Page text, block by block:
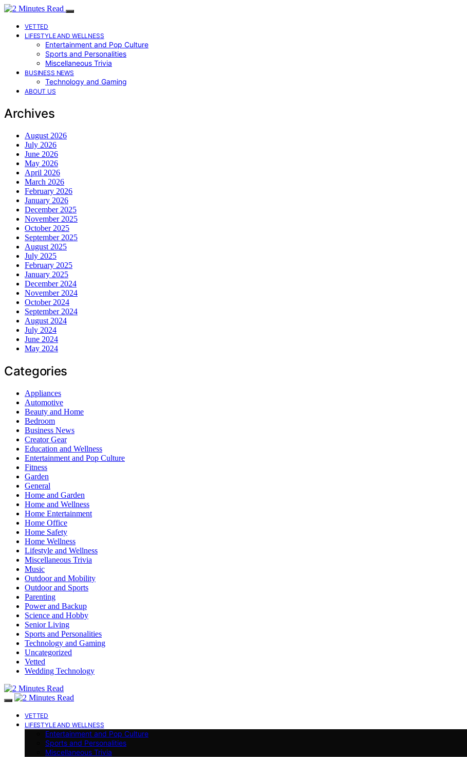
VETTED
LIFESTYLE AND WELLNESS
Entertainment and Pop Culture
Sports and Personalities
Miscellaneous Trivia
BUSINESS NEWS
Technology and Gaming
ABOUT US
Archives
August 2026
July 2026
June 2026
May 2026
April 2026
March 2026
February 2026
January 2026
December 2025
November 2025
October 2025
September 2025
August 2025
July 2025
February 2025
January 2025
December 2024
November 2024
October 2024
September 2024
August 2024
July 2024
June 2024
May 2024
Categories
Appliances
Automotive
Beauty and Home
Bedroom
Business News
Creator Gear
Education and Wellness
Entertainment and Pop Culture
Fitness
Garden
General
Home and Garden
Home and Wellness
Home Entertainment
Home Office
Home Safety
Home Wellness
Lifestyle and Wellness
Miscellaneous Trivia
Music
Outdoor and Mobility
Outdoor and Sports
Parenting
Power and Backup
Science and Hobby
Senior Living
Sports and Personalities
Technology and Gaming
Uncategorized
Vetted
Wedding Technology
VETTED
LIFESTYLE AND WELLNESS
Entertainment and Pop Culture
Sports and Personalities
Miscellaneous Trivia